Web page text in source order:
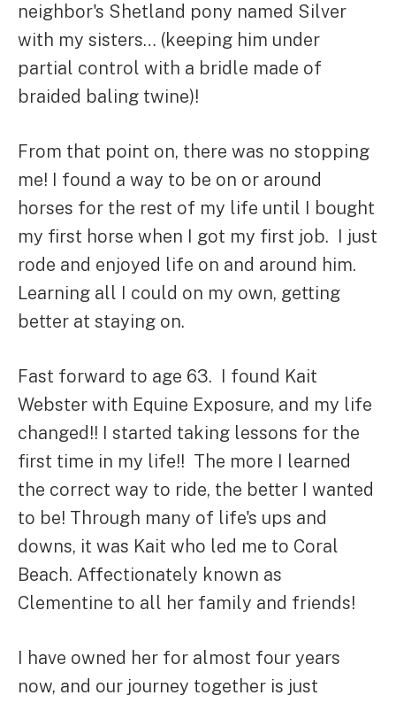
neighbor's Shetland pony named Silver
with my sisters… (keeping him under
partial control with a bridle made of
braided baling twine)!
From that point on, there was no stopping
me! I found a way to be on or around
horses for the rest of my life until I bought
my first horse when I got my first job. I just
rode and enjoyed life on and around him.
Learning all I could on my own, getting
better at staying on.
Fast forward to age 63. I found Kait
Webster with Equine Exposure, and my life
changed!! I started taking lessons for the
first time in my life!! The more I learned
the correct way to ride, the better I wanted
to be! Through many of life's ups and
downs, it was Kait who led me to Coral
Beach. Affectionately known as
Clementine to all her family and friends!
I have owned her for almost four years
now, and our journey together is just